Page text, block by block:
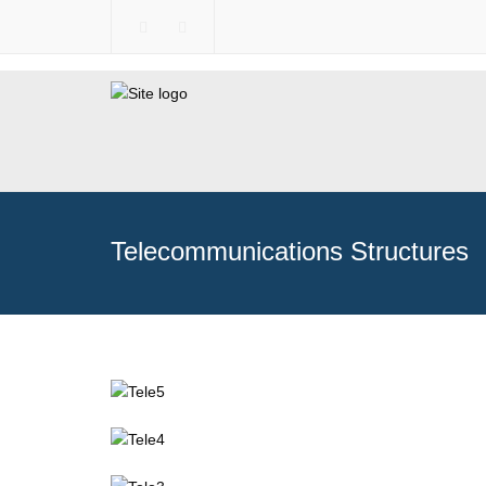
Telecommunications Structures